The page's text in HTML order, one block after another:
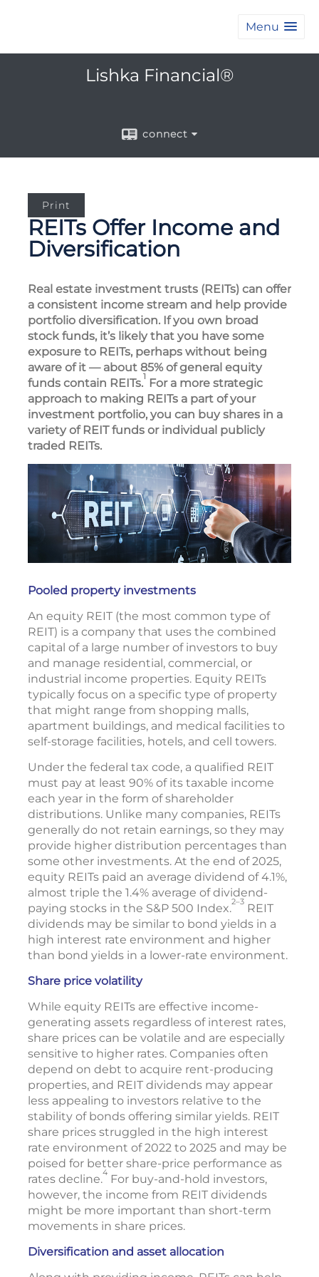
Menu
Lishka Financial®
connect
Print
REITs Offer Income and
Diversification
Real estate investment trusts (REITs) can offer
a consistent income stream and help provide
portfolio diversification. If you own broad
stock funds, it’s likely that you have some
exposure to REITs, perhaps without being
aware of it — about 85% of general equity
funds contain REITs.1 For a more strategic
approach to making REITs a part of your
investment portfolio, you can buy shares in a
variety of REIT funds or individual publicly
traded REITs.
Pooled property investments
An equity REIT (the most common type of
REIT) is a company that uses the combined
capital of a large number of investors to buy
and manage residential, commercial, or
industrial income properties. Equity REITs
typically focus on a specific type of property
that might range from shopping malls,
apartment buildings, and medical facilities to
self-storage facilities, hotels, and cell towers.
Under the federal tax code, a qualified REIT
must pay at least 90% of its taxable income
each year in the form of shareholder
distributions. Unlike many companies, REITs
generally do not retain earnings, so they may
provide higher distribution percentages than
some other investments. At the end of 2025,
equity REITs paid an average dividend of 4.1%,
almost triple the 1.4% average of dividend-
paying stocks in the S&P 500 Index.2–3 REIT
dividends may be similar to bond yields in a
high interest rate environment and higher
than bond yields in a lower-rate environment.
Share price volatility
While equity REITs are effective income-
generating assets regardless of interest rates,
share prices can be volatile and are especially
sensitive to higher rates. Companies often
depend on debt to acquire rent-producing
properties, and REIT dividends may appear
less appealing to investors relative to the
stability of bonds offering similar yields. REIT
share prices struggled in the high interest
rate environment of 2022 to 2025 and may be
poised for better share-price performance as
rates decline.4 For buy-and-hold investors,
however, the income from REIT dividends
might be more important than short-term
movements in share prices.
Diversification and asset allocation